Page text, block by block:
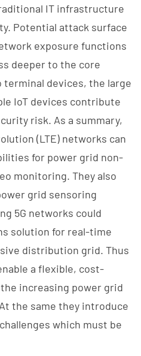
IT infrastructure
Potential attack surface
exposure functions
deeper to the core
devices, the large
IoT devices contribute
risk. As a summary,
(LTE) networks can
for power grid non-
monitoring. They also
grid sensoring
5G networks could
solution for real-time
distribution grid. Thus
a flexible, cost-
increasing power grid
the same they introduce
which must be